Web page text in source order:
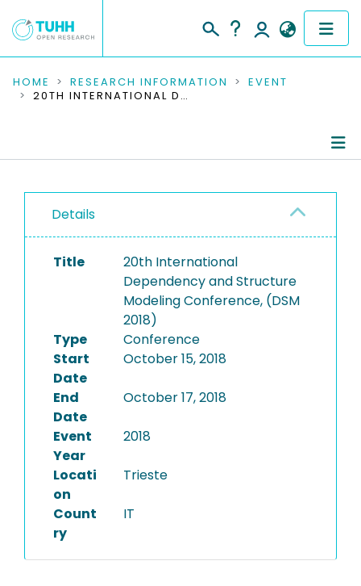
COMMUNITIES & COLLECTIONS
RESEARCH DATA
PEOPLE
INSTITUTIONS
HOME RESEARCH INFORMATION
EVENT
20TH INTERNATIONAL DEPENDENCY AND STRUCTURE MODELING CONFERENCE, (DSM 2018)
Details
Title
20th International
Dependency and Structure
Modeling Conference, (DSM
2018)
Type
Conference
Start
Date
October 15, 2018
End
Date
October 17, 2018
Event
Year
2018
Locati
on
Trieste
Count
ry
IT